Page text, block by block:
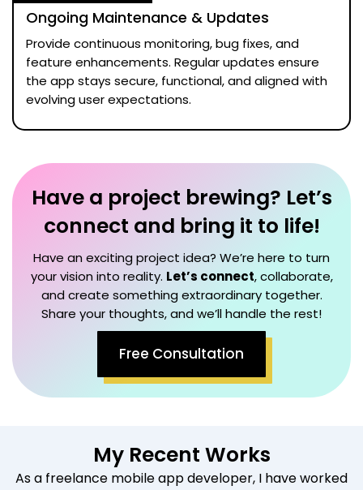
Ongoing Maintenance & Updates
Provide continuous monitoring, bug fixes, and
feature enhancements. Regular updates ensure
the app stays secure, functional, and aligned with
evolving user expectations.
Have a project brewing? Let’s
connect and bring it to life!
Have an exciting project idea? We’re here to turn
your vision into reality. Let’s connect, collaborate,
and create something extraordinary together.
Share your thoughts, and we’ll handle the rest!
Free Consultation
My Recent Works
As a freelance mobile app developer, I have worked